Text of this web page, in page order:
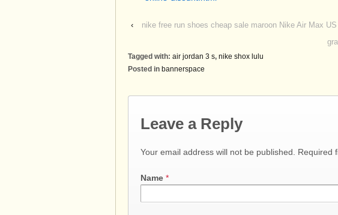
‹
nike free run shoes cheap sale maroon Nike Air Max
Tagged with: air jordan 3 s, nike shox lulu
Posted in bannerspace
Leave a Reply
Your email address will not be published. Required
Name *